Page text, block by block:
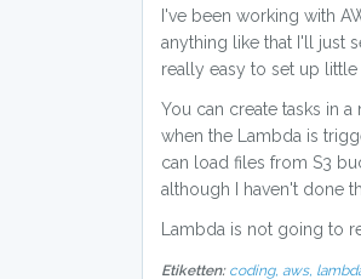
I've been working with
anything like that I'll just
really easy to set up little
You can create tasks in
when the Lambda is
can load files from S3
although I haven't done
Lambda is not going to
Etiketten: coding, aws,